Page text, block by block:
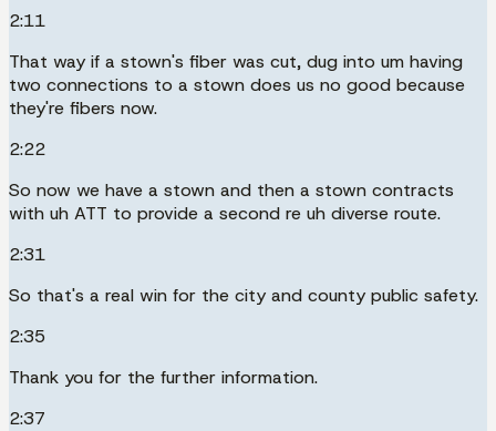
2:11
That way if a stown's fiber was cut, dug into um having
two connections to a stown does us no good because
they're fibers now.
2:22
So now we have a stown and then a stown contracts
with uh ATT to provide a second re uh diverse route.
2:31
So that's a real win for the city and county public safety.
2:35
Thank you for the further information.
2:37